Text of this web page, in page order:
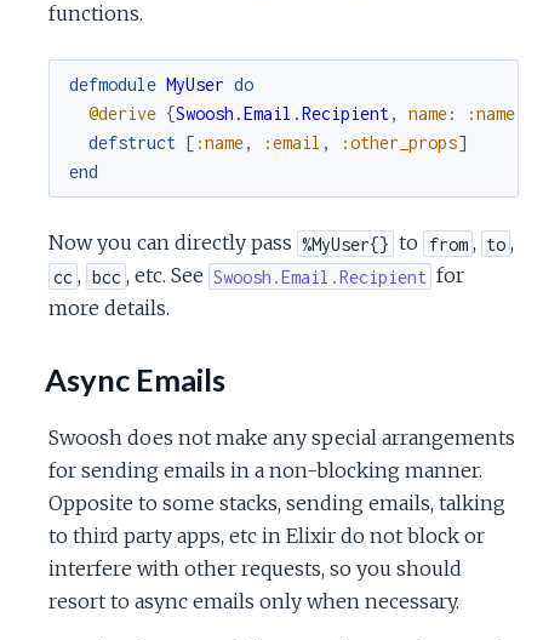
functions.
defmodule MyUser do
@derive {Swoosh.Email.Recipient, name: :name
defstruct [ :name, :email , :other_props]
end
Now you can directly pass %MyUser{} to from , to ,
cc , bcc , etc. See Swoosh.Email.Recipient for
more details.
Async Emails
Swoosh does not make any special arrangements
for sending emails in a non-blocking manner.
Opposite to some stacks, sending emails, talking
to third party apps, etc in Elixir do not block or
interfere with other requests, so you should
resort to async emails only when necessary.